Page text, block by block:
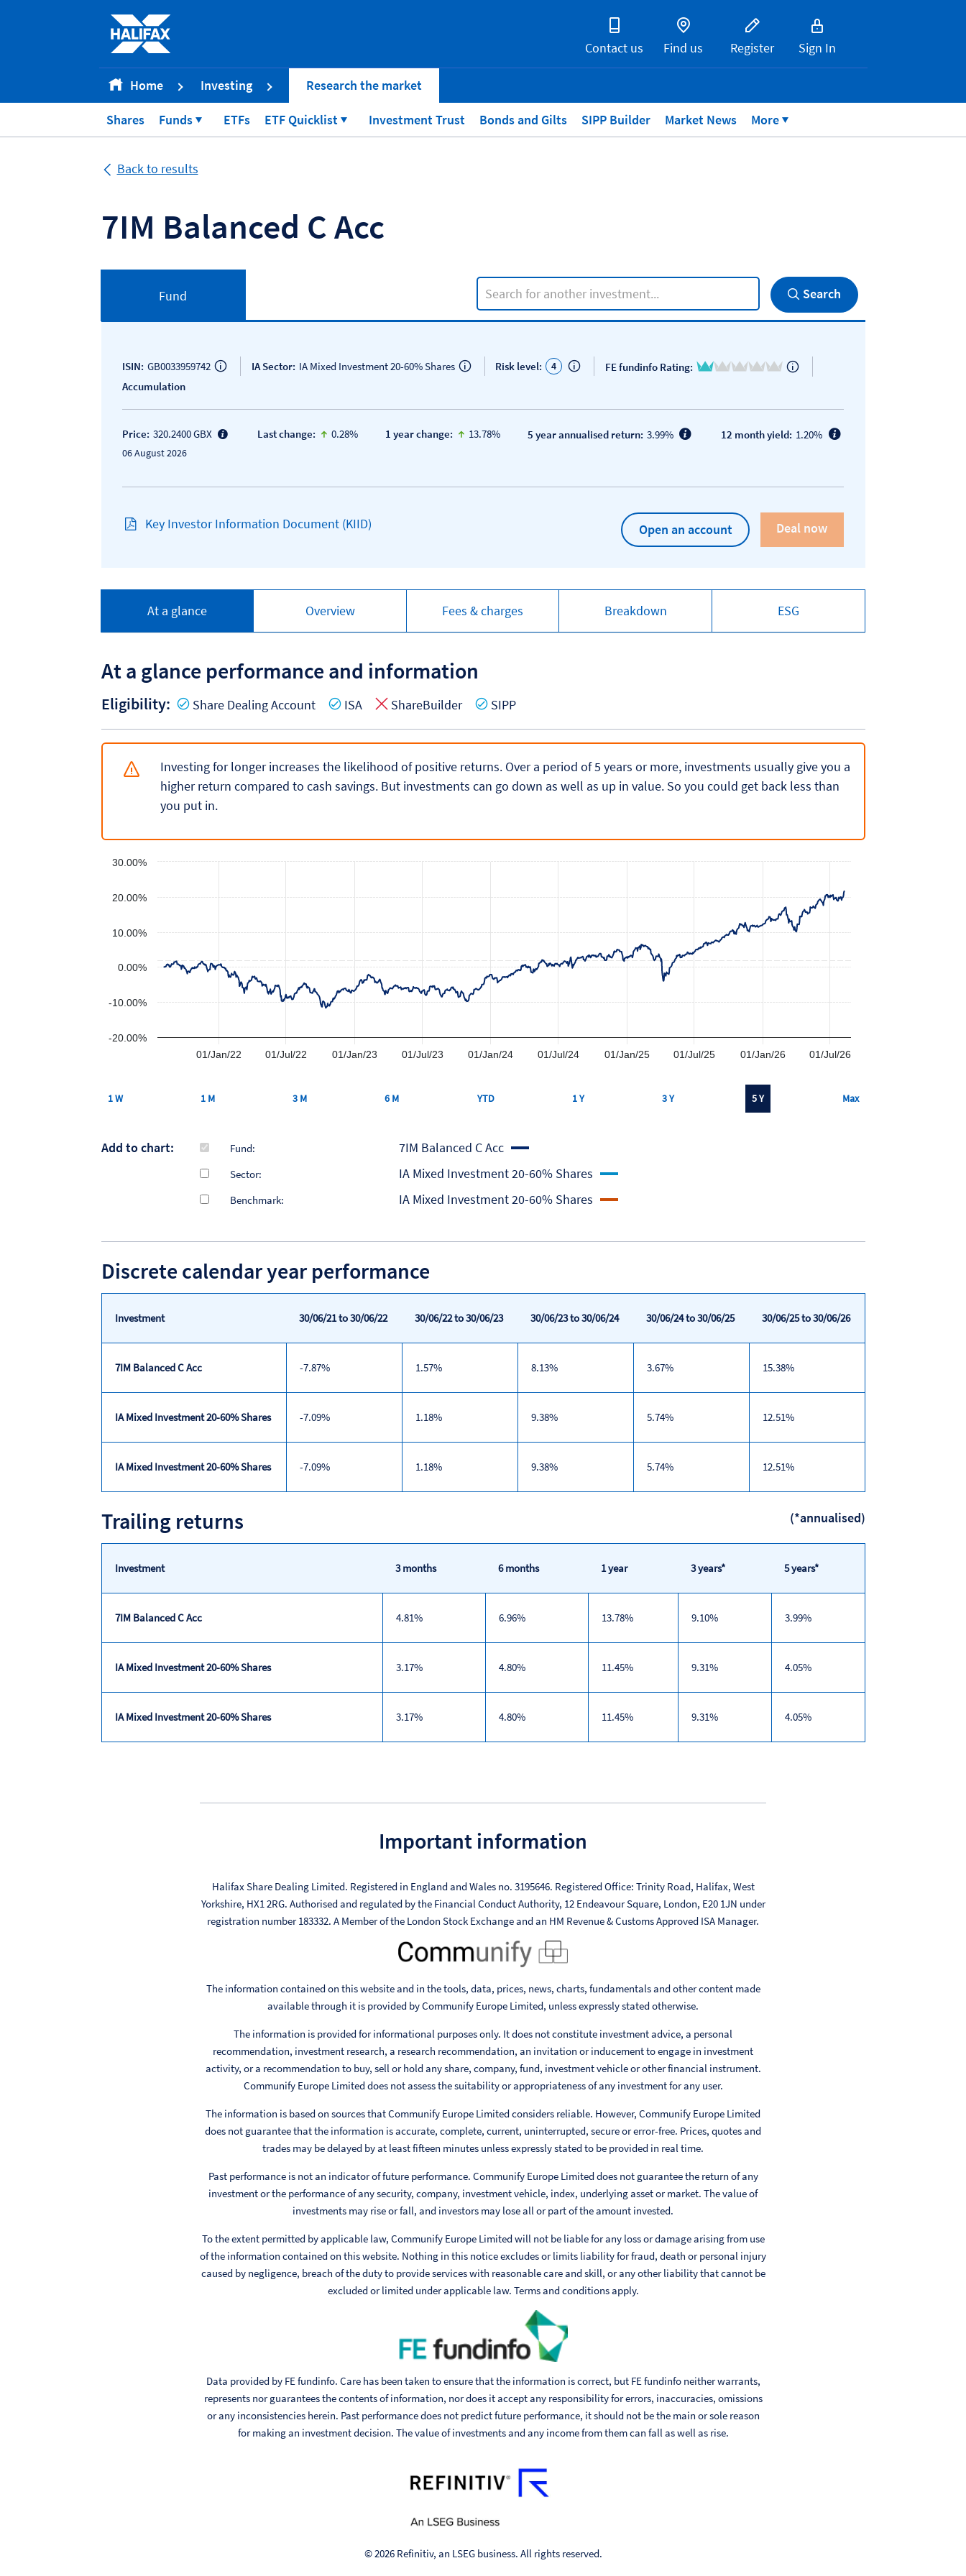
Skip to Content [Accesskey 'S']
Skip to site Navigation [Accesskey 'N']
Go to Home page [Accesskey '1']
Go to Sitemap [Accesskey '2']
Contact us Find us Register Sign In
Home Investing Research the market
Shares Funds ETFs ETF Quicklist Investment Trust Bonds and Gilts SIPP Builder Market News More
Back to results
7IM Balanced C Acc
Fund
Search input
Search
ISIN: GB0033959742 IA Sector: IA Mixed Investment 20-60% Shares Risk level: 4 FE fundinfo Rating: 1 of 5
Accumulation
Price: 320.2400 GBX
06 August 2026
Last change: icon-up-small
0.28% 1 year change: icon-up-small
13.78% 5 year annualised return: 3.99% 12 month yield: 1.20%
Key Investor Information Document (KIID) Open an account
At a glance Overview Fees & charges Breakdown ESG
At a glance performance and information
Eligibility: Share Dealing AccountYes ISAYes No
ShareBuilder Yes
SIPP
Investing for longer increases the likelihood of positive returns. Over a period of 5 years or more, investments usually give you a
higher return compared to cash savings. But investments can go down as well as up in value. So you could get back less than
you put in.
01/Jan/22 01/Jul/22 01/Jan/23 01/Jul/23 01/Jan/24 01/Jul/24 01/Jan/25 01/Jul/25 01/Jan/26 01/Jul/26
-20.00%
-10.00%
0.00%
10.00%
20.00%
30.00%
1 W 1 M 3 M 6 M YTD 1 Y 3 Y 5 Y Max
Add to chart: Fund: 7IM Balanced C Acc
Sector: IA Mixed Investment 20-60% Shares
Benchmark: IA Mixed Investment 20-60% Shares
Discrete calendar year performance
calendar
year
performance
Investment 30/06/21 to 30/06/22 30/06/22 to 30/06/23 30/06/23 to 30/06/24 30/06/24 to 30/06/25 30/06/25 to 30/06/26
7IM Balanced C Acc -7.87% 1.57% 8.13% 3.67% 15.38%
IA Mixed Investment 20-60% Shares -7.09% 1.18% 9.38% 5.74% 12.51%
IA Mixed Investment 20-60% Shares -7.09% 1.18% 9.38% 5.74% 12.51%
Trailing returns (*annualised)
Investment 3 months 6 months 1 year 3 years* 5 years*
7IM Balanced C Acc 4.81% 6.96% 13.78% 9.10% 3.99%
IA Mixed Investment 20-60% Shares 3.17% 4.80% 11.45% 9.31% 4.05%
IA Mixed Investment 20-60% Shares 3.17% 4.80% 11.45% 9.31% 4.05%
Important information
Halifax Share Dealing Limited. Registered in England and Wales no. 3195646. Registered Office: Trinity Road, Halifax, West
Yorkshire, HX1 2RG. Authorised and regulated by the Financial Conduct Authority, 12 Endeavour Square, London, E20 1JN under
registration number 183332. A Member of the London Stock Exchange and an HM Revenue & Customs Approved ISA Manager.
The information contained on this website and in the tools, data, prices, news, charts, fundamentals and other content made
available through it is provided by Communify Europe Limited, unless expressly stated otherwise.
The information is provided for informational purposes only. It does not constitute investment advice, a personal
recommendation, investment research, a research recommendation, an invitation or inducement to engage in investment
activity, or a recommendation to buy, sell or hold any share, company, fund, investment vehicle or other financial instrument.
Communify Europe Limited does not assess the suitability or appropriateness of any investment for any user.
The information is based on sources that Communify Europe Limited considers reliable. However, Communify Europe Limited
does not guarantee that the information is accurate, complete, current, uninterrupted, secure or error-free. Prices, quotes and
trades may be delayed by at least fifteen minutes unless expressly stated to be provided in real time.
Past performance is not an indicator of future performance. Communify Europe Limited does not guarantee the return of any
investment or the performance of any security, company, investment vehicle, index, underlying asset or market. The value of
investments may rise or fall, and investors may lose all or part of the amount invested.
To the extent permitted by applicable law, Communify Europe Limited will not be liable for any loss or damage arising from use
of the information contained on this website. Nothing in this notice excludes or limits liability for fraud, death or personal injury
caused by negligence, breach of the duty to provide services with reasonable care and skill, or any other liability that cannot be
excluded or limited under applicable law. Terms and conditions apply.
Data provided by FE fundinfo. Care has been taken to ensure that the information is correct, but FE fundinfo neither warrants,
represents nor guarantees the contents of information, nor does it accept any responsibility for errors, inaccuracies, omissions
or any inconsistencies herein. Past performance does not predict future performance, it should not be the main or sole reason
for making an investment decision. The value of investments and any income from them can fall as well as rise.
© 2026 Refinitiv, an LSEG business. All rights reserved.